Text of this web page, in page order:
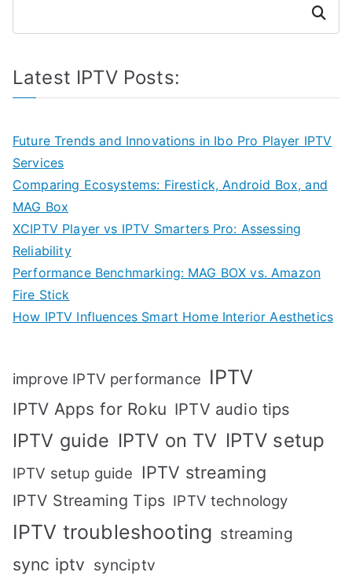
Search
Latest IPTV Posts:
Future Trends and Innovations in Ibo Pro Player IPTV
Services
Comparing Ecosystems: Firestick, Android Box, and
MAG Box
XCIPTV Player vs IPTV Smarters Pro: Assessing
Reliability
Performance Benchmarking: MAG BOX vs. Amazon
Fire Stick
How IPTV Influences Smart Home Interior Aesthetics
improve IPTV performance IPTV
IPTV Apps for Roku IPTV audio tips
IPTV guide IPTV on TV IPTV setup
IPTV setup guide IPTV streaming
IPTV Streaming Tips IPTV technology
IPTV troubleshooting streaming
sync iptv synciptv